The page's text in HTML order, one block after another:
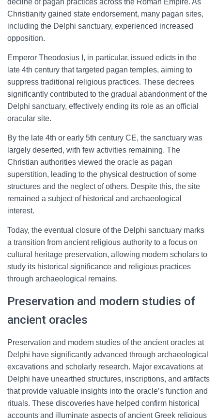
decline of pagan practices across the Roman Empire. As
Christianity gained state endorsement, many pagan sites,
including the Delphi sanctuary, experienced increased
opposition.
Emperor Theodosius I, in particular, issued edicts in the
late 4th century that targeted pagan temples, aiming to
suppress traditional religious practices. These decrees
significantly contributed to the gradual abandonment of the
Delphi sanctuary, effectively ending its role as an official
oracular site.
By the late 4th or early 5th century CE, the sanctuary was
largely deserted, with few activities remaining. The
Christian authorities viewed the oracle as pagan
superstition, leading to the physical destruction of some
structures and the neglect of others. Despite this, the site
remained a subject of historical and archaeological
interest.
Today, the eventual closure of the Delphi sanctuary marks
a transition from ancient religious authority to a focus on
cultural heritage preservation, allowing modern scholars to
study its historical significance and religious practices
through archaeological remains.
Preservation and modern studies of
ancient oracles
Preservation and modern studies of the ancient oracles at
Delphi have significantly advanced through archaeological
excavations and scholarly research. Major excavations at
Delphi have unearthed structures, inscriptions, and artifacts
that provide valuable insights into the oracle’s function and
rituals. These discoveries have helped confirm historical
accounts and illuminate aspects of ancient Greek religious